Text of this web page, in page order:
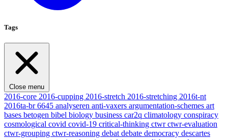
Tags
Close menu
2016-core 2016-cupping 2016-stretch 2016-stretching 2016t-nt
2016ta-br6645 analyseren anti-vaxers argumentation-schemes art
bases betogen bibel biology business car2q climatology conspiracy
cosmological covid covid-19 critical-thinking ctwrctwr-evaluation
ctwr-grouping ctwr-reasoning debat debate democracy descartes